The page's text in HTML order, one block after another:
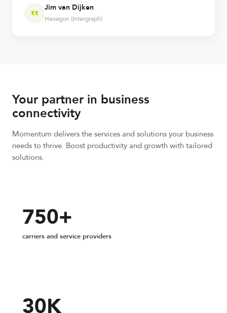
Jim van Dijken
Hexagon (Intergraph)
Your partner in business
connectivity
Momentum delivers the services and solutions your business
needs to thrive. Boost productivity and growth with tailored
solutions.
750+
carriers and service providers
30K